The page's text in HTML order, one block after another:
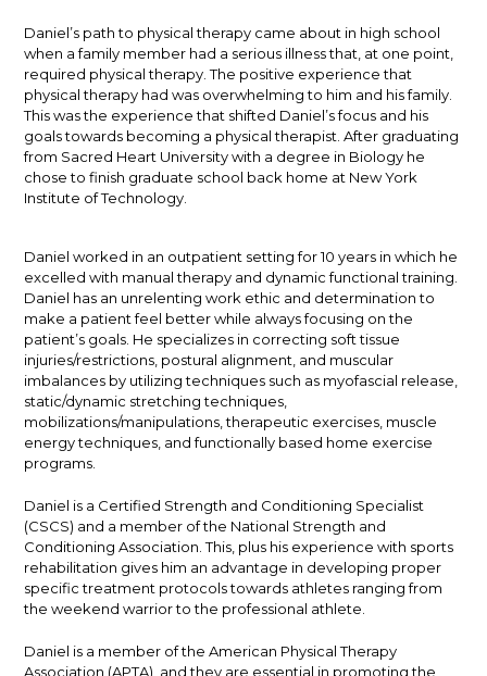
Daniel’s path to physical therapy came about in high school
when a family member had a serious illness that, at one point,
required physical therapy. The positive experience that
physical therapy had was overwhelming to him and his family.
This was the experience that shifted Daniel’s focus and his
goals towards becoming a physical therapist. After graduating
from Sacred Heart University with a degree in Biology he
chose to finish graduate school back home at New York
Institute of Technology.
Daniel worked in an outpatient setting for 10 years in which he
excelled with manual therapy and dynamic functional training.
Daniel has an unrelenting work ethic and determination to
make a patient feel better while always focusing on the
patient’s goals. He specializes in correcting soft tissue
injuries/restrictions, postural alignment, and muscular
imbalances by utilizing techniques such as myofascial release,
static/dynamic stretching techniques,
mobilizations/manipulations, therapeutic exercises, muscle
energy techniques, and functionally based home exercise
programs.
Daniel is a Certified Strength and Conditioning Specialist
(CSCS) and a member of the National Strength and
Conditioning Association. This, plus his experience with sports
rehabilitation gives him an advantage in developing proper
specific treatment protocols towards athletes ranging from
the weekend warrior to the professional athlete.
Daniel is a member of the American Physical Therapy
Association (APTA), and they are essential in promoting the